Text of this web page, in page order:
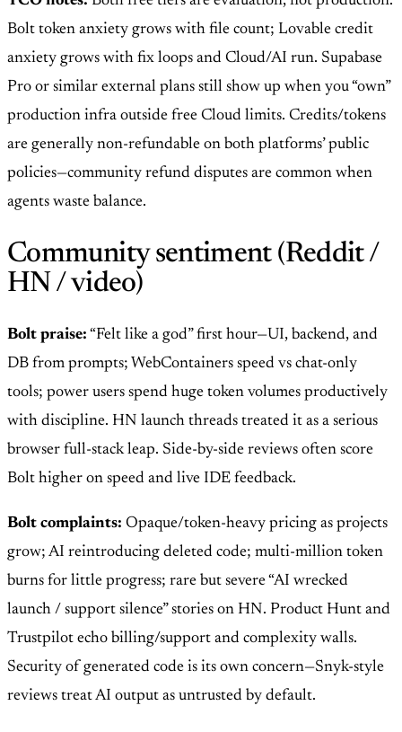
Bolt token anxiety grows with file count; Lovable credit
anxiety grows with fix loops and Cloud/AI run. Supabase
Pro or similar external plans still show up when you “own”
production infra outside free Cloud limits. Credits/tokens
are generally non-refundable on both platforms’ public
policies—community refund disputes are common when
agents waste balance.
Community sentiment (Reddit /
HN / video)
Bolt praise: “Felt like a god” first hour—UI, backend, and
DB from prompts; WebContainers speed vs chat-only
tools; power users spend huge token volumes productively
with discipline. HN launch threads treated it as a serious
browser full-stack leap. Side-by-side reviews often score
Bolt higher on speed and live IDE feedback.
Bolt complaints: Opaque/token-heavy pricing as projects
grow; AI reintroducing deleted code; multi-million token
burns for little progress; rare but severe “AI wrecked
launch / support silence” stories on HN. Product Hunt and
Trustpilot echo billing/support and complexity walls.
Security of generated code is its own concern—Snyk-style
reviews treat AI output as untrusted by default.